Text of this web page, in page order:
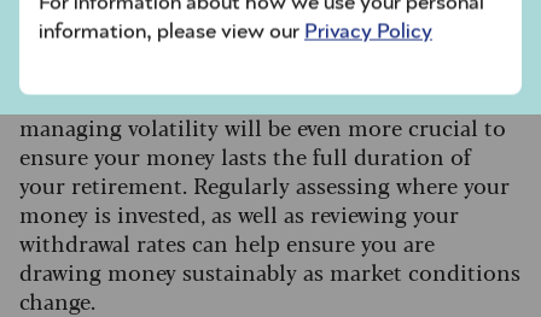
pot.
“For those already drawing from their pension,
managing volatility will be even more crucial to
ensure your money lasts the full duration of
your retirement. Regularly assessing where your
money is invested, as well as reviewing your
withdrawal rates can help ensure you are
drawing money sustainably as market conditions
change.
information, please view our Privacy Policy